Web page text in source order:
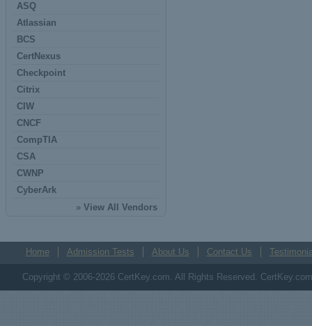
ASQ
Atlassian
BCS
CertNexus
Checkpoint
Citrix
CIW
CNCF
CompTIA
CSA
CWNP
CyberArk
» View All Vendors
Home Admission Tests About Us Contact Us
Copyright © 2006-2026 CertKey.com. All Rights Reserved.